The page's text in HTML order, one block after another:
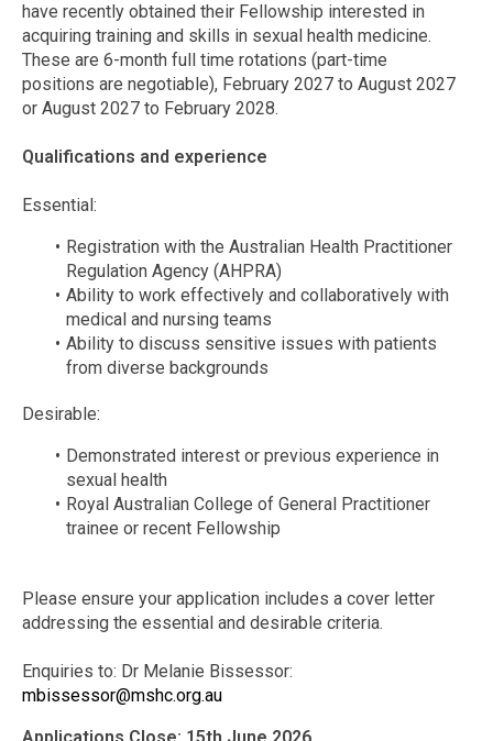
have recently obtained their Fellowship interested in
acquiring training and skills in sexual health medicine.
These are 6-month full time rotations (part-time
positions are negotiable), February 2027 to August 2027
or August 2027 to February 2028.
Qualifications and experience
Essential:
Registration with the Australian Health Practitioner
Regulation Agency (AHPRA)
Ability to work effectively and collaboratively with
medical and nursing teams
Ability to discuss sensitive issues with patients
from diverse backgrounds
Desirable:
Demonstrated interest or previous experience in
sexual health
Royal Australian College of General Practitioner
trainee or recent Fellowship
Please ensure your application includes a cover letter
addressing the essential and desirable criteria.
Enquiries to: Dr Melanie Bissessor:
mbissessor@mshc.org.au